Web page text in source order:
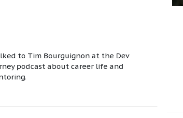
to Tim Bourguignon at the Dev
podcast about career life and